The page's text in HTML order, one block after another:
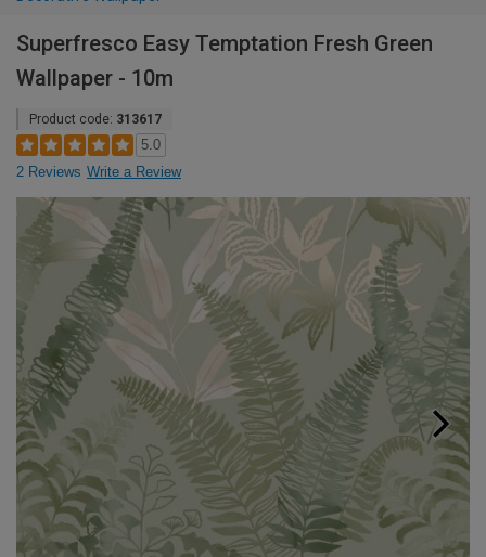
Superfresco Easy Temptation Fresh Green
Wallpaper - 10m
Product code: 313617
5.0
2 Reviews Write a Review